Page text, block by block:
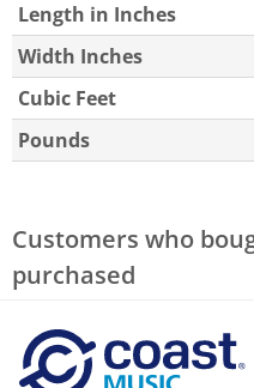
Length in Inches
Width Inches
Cubic Feet
Pounds
Customers who
purchased